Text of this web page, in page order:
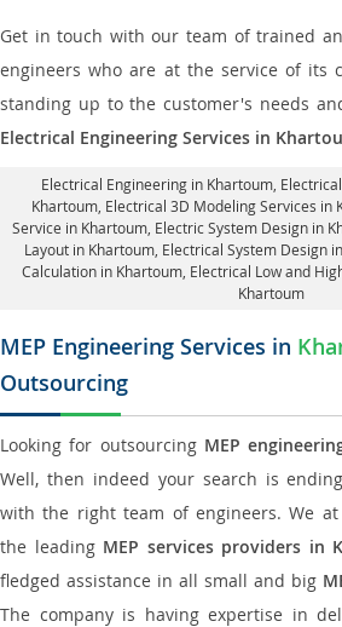
Get in touch with our team of trained
engineers who are at the service of its
standing up to the customer's needs
Electrical Engineering Services in
Electrical Engineering in Khartoum
Khartoum , Electrical 3D Modeling Services in
Service in Khartoum, Electric System Design in
Layout in Khartoum, Electrical System Design
Calculation in Khartoum , Electrical Low and
Khartoum
MEP Engineering Services in
Outsourcing
Looking for outsourcing MEP
Well, then indeed your search is
with the right team of engineers. We at
the leading MEP services providers in
fledged assistance in all small and big
The company is having expertise in